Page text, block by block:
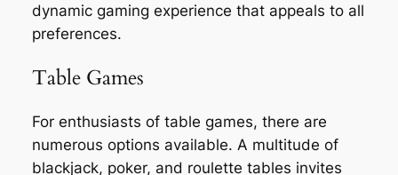
dynamic gaming experience that appeals to all
preferences.
Table Games
For enthusiasts of table games, there are
numerous options available. A multitude of
blackjack, poker, and roulette tables invites